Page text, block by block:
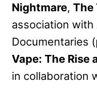
Nightmare, The
association with
Documentaries
Vape: The Rise
in collaboration